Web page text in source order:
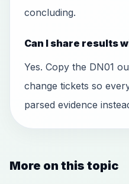
concluding.
Can I share results
Yes. Copy the DN01
change tickets so
parsed evidence
More on this topic